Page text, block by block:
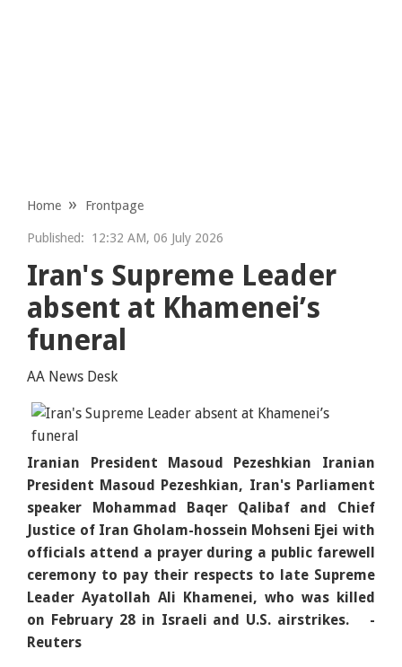
Home Frontpage
Published: 12:32 AM, 06 July 2026
Iran's Supreme Leader
absent at Khamenei’s
funeral
AA News Desk
Iranian President Masoud Pezeshkian Iranian
President Masoud Pezeshkian, Iran's Parliament
speaker Mohammad Baqer Qalibaf and Chief
Justice of Iran Gholam-hossein Mohseni Ejei with
officials attend a prayer during a public farewell
ceremony to pay their respects to late Supreme
Leader Ayatollah Ali Khamenei, who was killed
on February 28 in Israeli and U.S. airstrikes.
-
Reuters